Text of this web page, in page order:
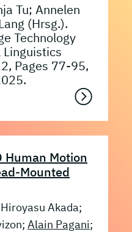
Tu; Annelen
(Hrsg.).
Technology
Pages 77-95,
Human Motion
Mounted
Akada;
Alain Pagani;